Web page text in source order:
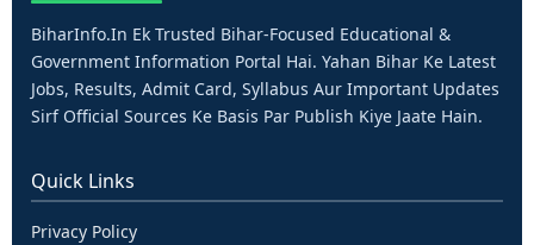
BiharInfo.in Ek Trusted Bihar-Focused Educational &
Government Information Portal Hai. Yahan Bihar Ke Latest
Jobs, Results, Admit Card, Syllabus Aur Important Updates
Sirf Official Sources Ke Basis Par Publish Kiye Jaate Hain.
Quick Links
Privacy Policy